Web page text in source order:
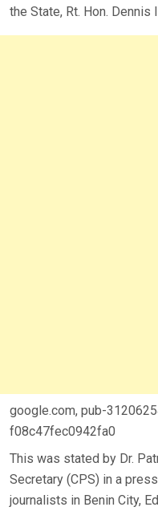
the State, Rt. Hon. Dennis
google.com, pub-
f08c47fec0942fa0
This was stated by Dr.
Secretary (CPS) in a
journalists in Benin City,